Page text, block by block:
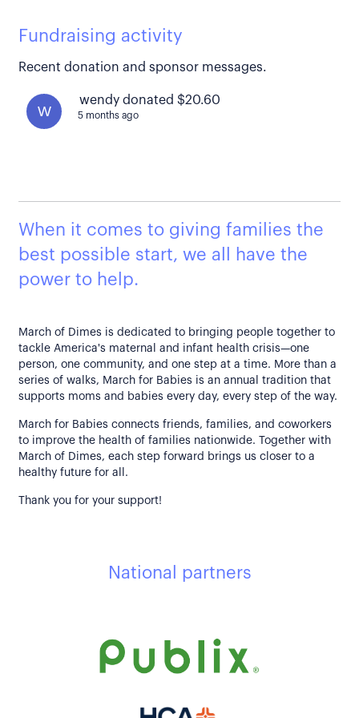
Fundraising activity
Recent donation and sponsor messages.
W
wendy donated $20.60
5 months ago
When it comes to giving families the
best possible start, we all have the
power to help.
March of Dimes is dedicated to bringing people together to
tackle America's maternal and infant health crisis—one
person, one community, and one step at a time. More than a
series of walks, March for Babies is an annual tradition that
supports moms and babies every day, every step of the way.
March for Babies connects friends, families, and coworkers
to improve the health of families nationwide. Together with
March of Dimes, each step forward brings us closer to a
healthy future for all.
Thank you for your support!
National partners